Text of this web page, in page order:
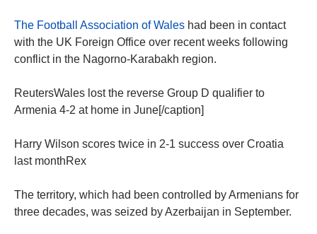
The Football Association of Wales had been in contact
with the UK Foreign Office over recent weeks following
conflict in the Nagorno-Karabakh region.
ReutersWales lost the reverse Group D qualifier to
Armenia 4-2 at home in June[/caption]
Harry Wilson scores twice in 2-1 success over Croatia
last monthRex
The territory, which had been controlled by Armenians for
three decades, was seized by Azerbaijan in September.